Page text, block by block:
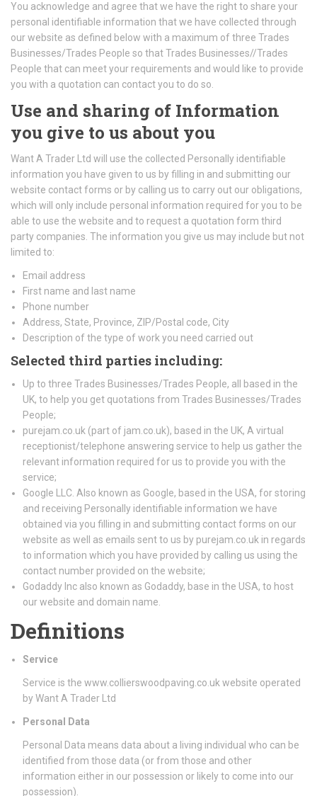
You acknowledge and agree that we have the right to share your
personal identifiable information that we have collected through
our website as defined below with a maximum of three Trades
Businesses/Trades People so that Trades Businesses//Trades
People that can meet your requirements and would like to provide
you with a quotation can contact you to do so.
Use and sharing of Information
you give to us about you
Want A Trader Ltd will use the collected Personally identifiable
information you have given to us by filling in and submitting our
website contact forms or by calling us to carry out our obligations,
which will only include personal information required for you to be
able to use the website and to request a quotation form third
party companies. The information you give us may include but not
limited to:
Email address
First name and last name
Phone number
Address, State, Province, ZIP/Postal code, City
Description of the type of work you need carried out
Selected third parties including:
Up to three Trades Businesses/Trades People, all based in the
UK, to help you get quotations from Trades Businesses/Trades
People;
purejam.co.uk (part of jam.co.uk), based in the UK, A virtual
receptionist/telephone answering service to help us gather the
relevant information required for us to provide you with the
service;
Google LLC. Also known as Google, based in the USA, for storing
and receiving Personally identifiable information we have
obtained via you filling in and submitting contact forms on our
website as well as emails sent to us by purejam.co.uk in regards
to information which you have provided by calling us using the
contact number provided on the website;
Godaddy Inc also known as Godaddy, base in the USA, to host
our website and domain name.
Definitions
Service
Service is the www.collierswoodpaving.co.uk website operated
by Want A Trader Ltd
Personal Data
Personal Data means data about a living individual who can be
identified from those data (or from those and other
information either in our possession or likely to come into our
possession).